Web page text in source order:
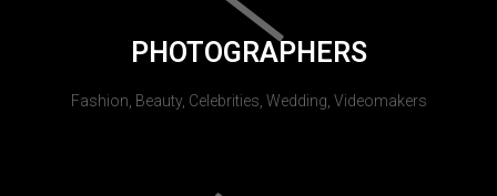
PHOTOGRAPHERS
Fashion, Beauty, Celebrities, Wedding, Videomakers